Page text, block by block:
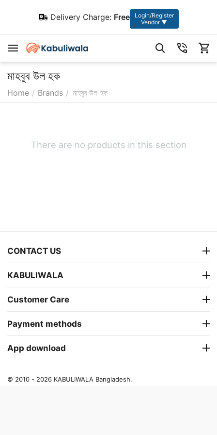
Delivery Charge: Free
Login/Register
Vendor ▼
মাহবুব উল হক
Home / Brands / মাহবুব উল হক
There are no products in this section
CONTACT US
KABULIWALA
Customer Care
Payment methods
App download
© 2010 - 2026 KABULIWALA Bangladesh.